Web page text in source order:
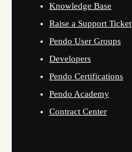
Knowledge Base
Raise a Support Ticket
Pendo User Groups
Developers
Pendo Certifications
Pendo Academy
Contract Center